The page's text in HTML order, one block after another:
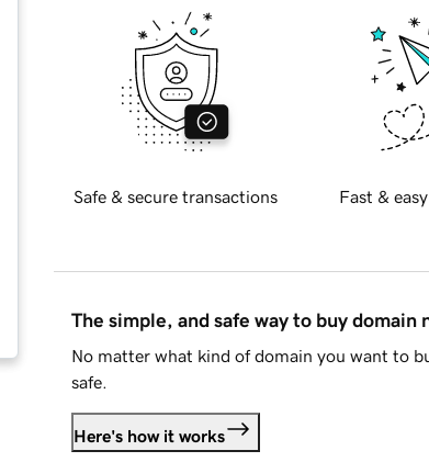
Safe & secure transactions Fast &
The simple, and safe way to buy domain
No matter what kind of domain you want to
safe.
Here's how it works